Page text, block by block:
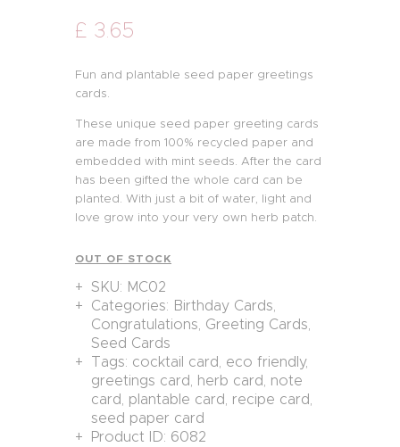
£ 3.65
Fun and plantable seed paper greetings
cards.
These unique seed paper greeting cards
are made from 100% recycled paper and
embedded with mint seeds. After the card
has been gifted the whole card can be
planted. With just a bit of water, light and
love grow into your very own herb patch.
OUT OF STOCK
SKU: MC02
Categories: Birthday Cards,
Congratulations, Greeting Cards,
Seed Cards
Tags: cocktail card, eco friendly,
greetings card, herb card, note
card, plantable card, recipe card,
seed paper card
Product ID: 6082